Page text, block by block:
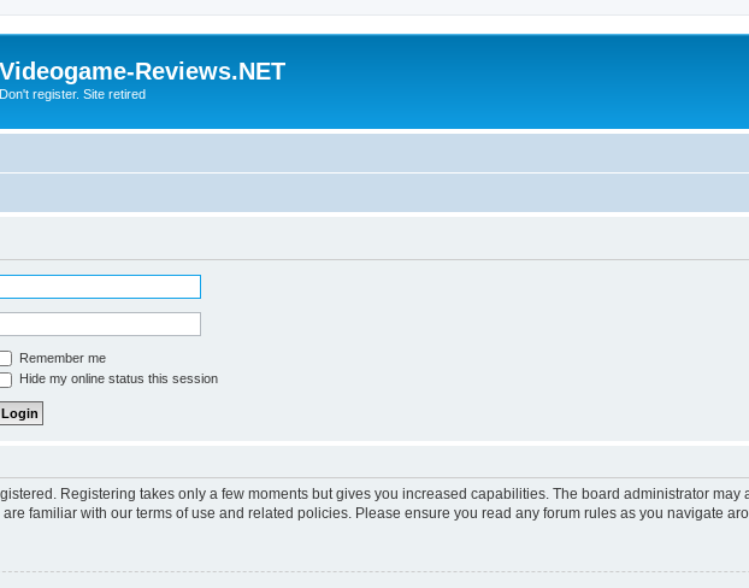
Videogame-Reviews.NET
Don't register. Site retired
Remember me
Hide my online status this session
Registering takes only a few moments but gives you increased capabilities. The board administrator
familiar with our terms of use and related policies. Please ensure you read any forum rules as you navigate